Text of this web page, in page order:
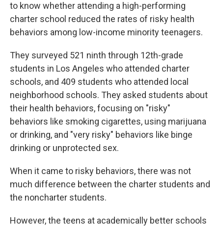
to know whether attending a high-performing
charter school reduced the rates of risky health
behaviors among low-income minority teenagers.
They surveyed 521 ninth through 12th-grade
students in Los Angeles who attended charter
schools, and 409 students who attended local
neighborhood schools. They asked students about
their health behaviors, focusing on "risky"
behaviors like smoking cigarettes, using marijuana
or drinking, and "very risky" behaviors like binge
drinking or unprotected sex.
When it came to risky behaviors, there was not
much difference between the charter students and
the noncharter students.
However, the teens at academically better schools